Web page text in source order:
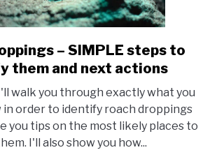
link
to
Droppings
–
SIMPLE
steps
– SIMPLE steps to
them and next actions
walk you through exactly what you
in order to identify roach droppings
you tips on the most likely places to
I'll also show you how...